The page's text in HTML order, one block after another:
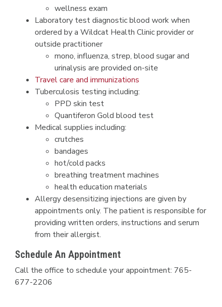
wellness exam
Laboratory test diagnostic blood work when
ordered by a Wildcat Health Clinic provider or
outside practitioner
mono, influenza, strep, blood sugar and
urinalysis are provided on-site
Travel care and immunizations
Tuberculosis testing including:
PPD skin test
Quantiferon Gold blood test
Medical supplies including:
crutches
bandages
hot/cold packs
breathing treatment machines
health education materials
Allergy desensitizing injections are given by
appointments only. The patient is responsible for
providing written orders, instructions and serum
from their allergist.​​​​​
Schedule An Appointment
Call the office to schedule your appointment: 765-
677-2206